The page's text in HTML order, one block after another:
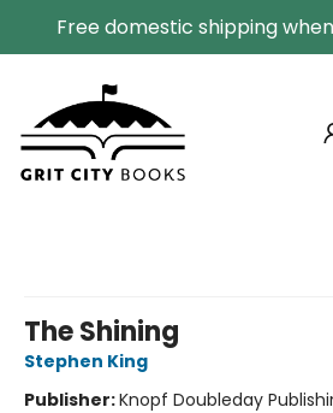
Free domestic shipping
The Shining
Stephen King
Publisher:Knopf Doubleday